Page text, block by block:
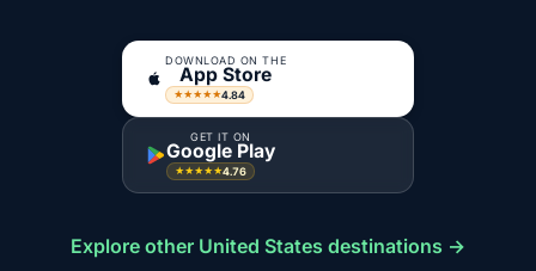
DOWNLOAD ON THE
App Store
★★★★★4.84
GET IT ON
Google Play
★★★★★4.76
Explore other United States destinations →